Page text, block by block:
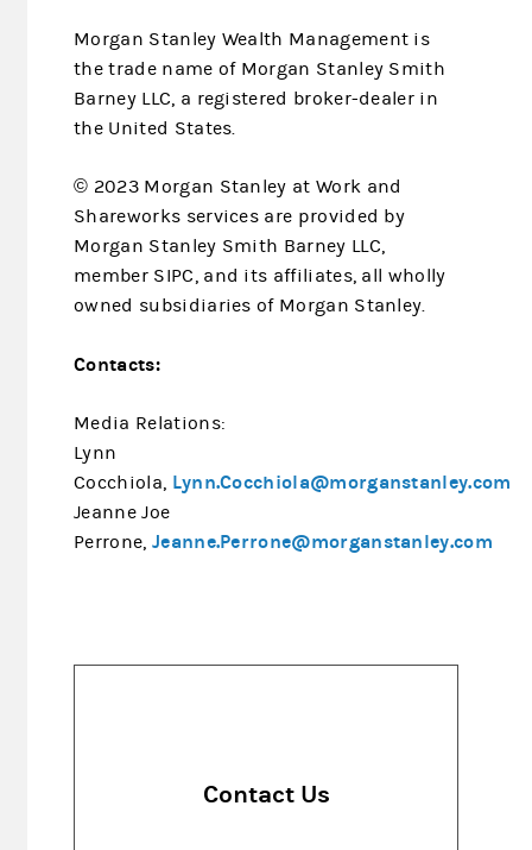
Morgan Stanley Wealth Management is
the trade name of Morgan Stanley Smith
Barney LLC, a registered broker-dealer in
the United States.
© 2023 Morgan Stanley at Work and
Shareworks services are provided by
Morgan Stanley Smith Barney LLC,
member SIPC, and its affiliates, all wholly
owned subsidiaries of Morgan Stanley.
Contacts:
Media Relations:
Lynn
Cocchiola, Lynn.Cocchiola@morganstanley.com
Jeanne Joe
Perrone, Jeanne.Perrone@morganstanley.com
Contact Us